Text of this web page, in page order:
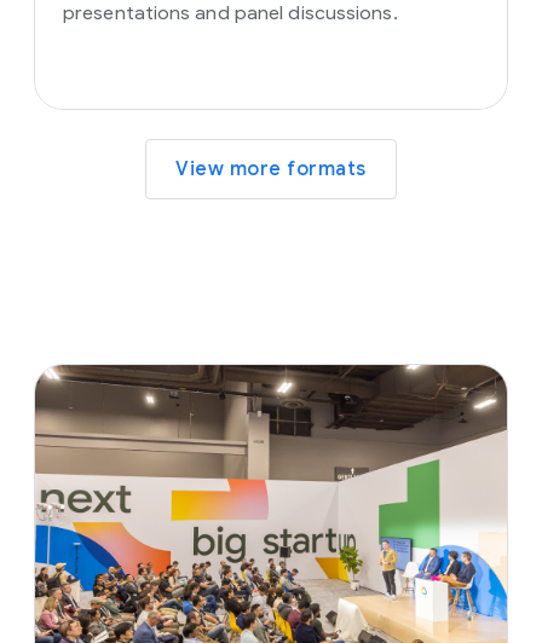
presentations and panel discussions.
View more formats